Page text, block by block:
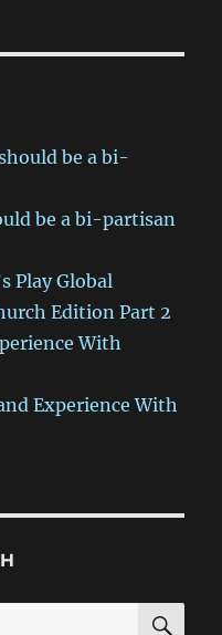
be a bi-
be a bi-partisan
Play Global
Edition Part 2
With
Experience With